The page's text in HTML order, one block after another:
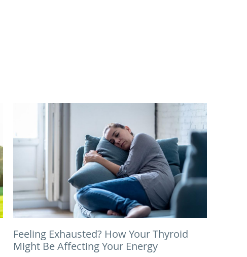
Feeling Exhausted? How Your Thyroid
Might Be Affecting Your Energy